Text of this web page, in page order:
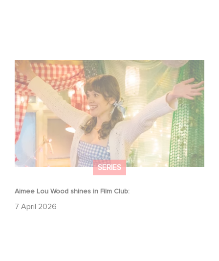
SERIES
Aimee Lou Wood shines in Film Club:
7 April 2026
Aimee Lou Wood shines in Film Club: